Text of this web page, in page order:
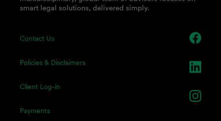
Contact Us
Policies & Disclaimers
Client Log-in
Payments
smart legal solutions, delivered simply.